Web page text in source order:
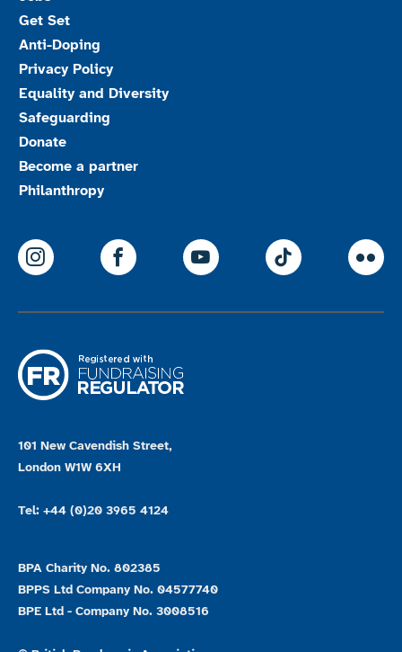
Get Set
Anti-Doping
Privacy Policy
Equality and Diversity
Safeguarding
Donate
Become a partner
Philanthropy
ParalympicsGB Instagram
ParalympicsGB Facebook
ParalympicsGB
101 New Cavendish Street,
London W1W 6XH
Tel: +44 (0)20 3965 4124
BPA Charity No. 802385
BPPS Ltd Company No. 04577740
BPE Ltd - Company No. 3008516